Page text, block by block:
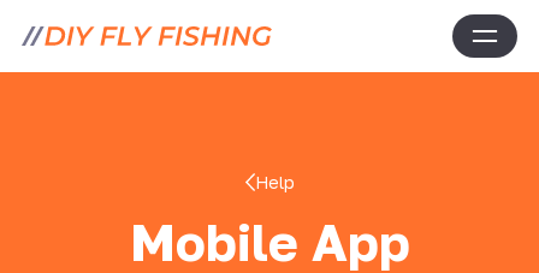
Help
Mobile App